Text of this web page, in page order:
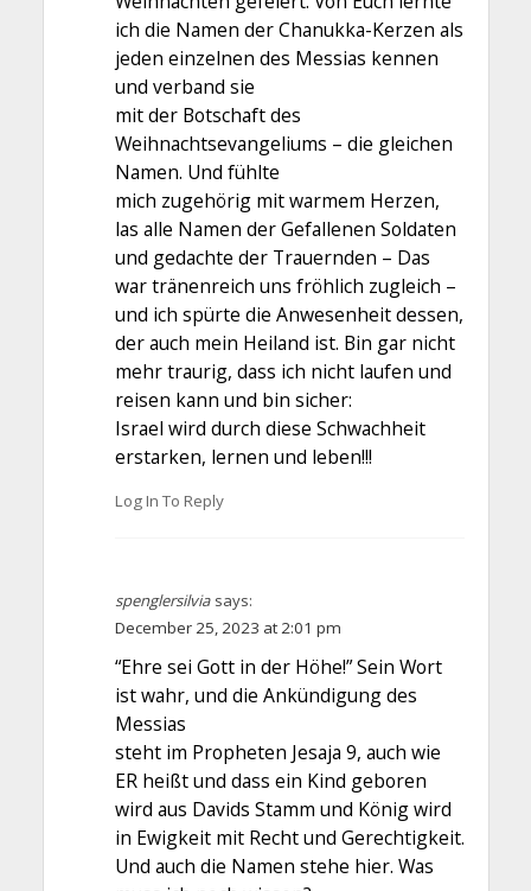
ich die Namen der Chanukka-Kerzen als
jeden einzelnen des Messias kennen
und verband sie
mit der Botschaft des
Weihnachtsevangeliums – die gleichen
Namen. Und fühlte
mich zugehörig mit warmem Herzen,
las alle Namen der Gefallenen Soldaten
und gedachte der Trauernden – Das
war tränenreich uns fröhlich zugleich –
und ich spürte die Anwesenheit dessen,
der auch mein Heiland ist. Bin gar nicht
mehr traurig, dass ich nicht laufen und
reisen kann und bin sicher:
Israel wird durch diese Schwachheit
erstarken, lernen und leben!!!
Log In To Reply
spenglersilvia says:
December 25, 2023 at 2:01 pm
“Ehre sei Gott in der Höhe!” Sein Wort
ist wahr, und die Ankündigung des
Messias
steht im Propheten Jesaja 9, auch wie
ER heißt und dass ein Kind geboren
wird aus Davids Stamm und König wird
in Ewigkeit mit Recht und Gerechtigkeit.
Und auch die Namen stehe hier. Was